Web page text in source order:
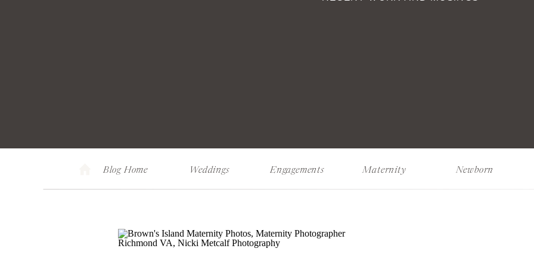
Blog Home Weddings Engagements Maternity Newborn